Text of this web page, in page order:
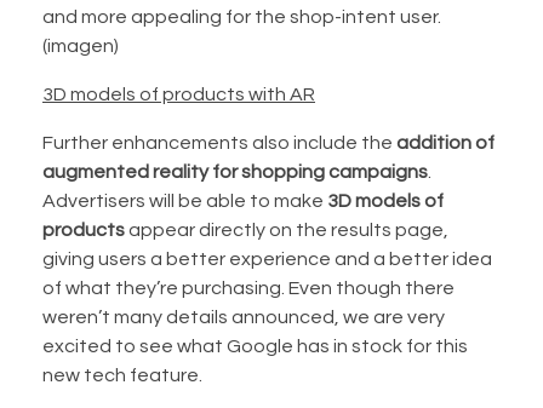
and more appealing for the shop-intent user.
(imagen)
3D models of products with AR
Further enhancements also include the addition of
augmented reality for shopping campaigns
Advertisers will be able to make 3D models of
productsappear directly on the results page,
giving users a better experience and a better idea
of what they’re purchasing. Even though there
weren’t many details announced, we are very
excited to see what Google has in stock for this
new tech feature.